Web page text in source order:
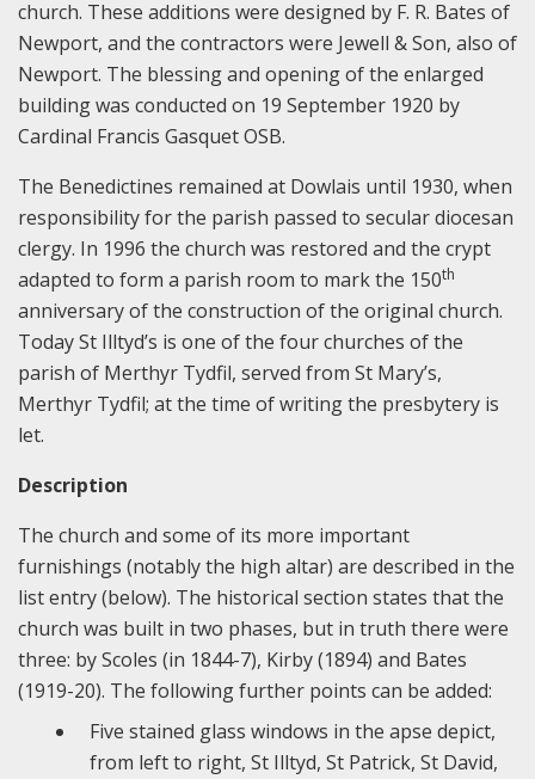
church. These additions were designed by F. R. Bates of
Newport, and the contractors were Jewell & Son, also of
Newport. The blessing and opening of the enlarged
building was conducted on 19 September 1920 by
Cardinal Francis Gasquet OSB.
The Benedictines remained at Dowlais until 1930, when
responsibility for the parish passed to secular diocesan
clergy. In 1996 the church was restored and the crypt
adapted to form a parish room to mark the 150th
anniversary of the construction of the original church.
Today St Illtyd’s is one of the four churches of the
parish of Merthyr Tydfil, served from St Mary’s,
Merthyr Tydfil; at the time of writing the presbytery is
let.
Description
The church and some of its more important
furnishings (notably the high altar) are described in the
list entry (below). The historical section states that the
church was built in two phases, but in truth there were
three: by Scoles (in 1844-7), Kirby (1894) and Bates
(1919-20). The following further points can be added:
Five stained glass windows in the apse depict,
from left to right, St Illtyd, St Patrick, St David,